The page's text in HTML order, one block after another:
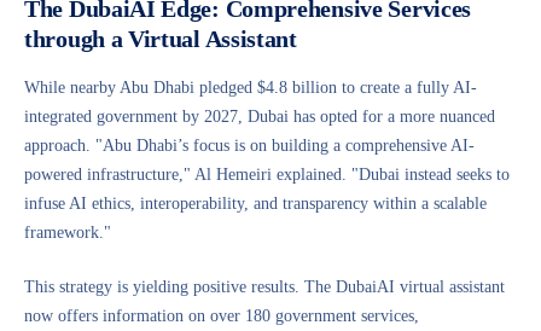
The DubaiAI Edge: Comprehensive Services
through a Virtual Assistant
While nearby Abu Dhabi pledged $4.8 billion to create a fully AI-
integrated government by 2027, Dubai has opted for a more nuanced
approach. "Abu Dhabi’s focus is on building a comprehensive AI-
powered infrastructure," Al Hemeiri explained. "Dubai instead seeks to
infuse AI ethics, interoperability, and transparency within a scalable
framework."
This strategy is yielding positive results. The DubaiAI virtual assistant
now offers information on over 180 government services,